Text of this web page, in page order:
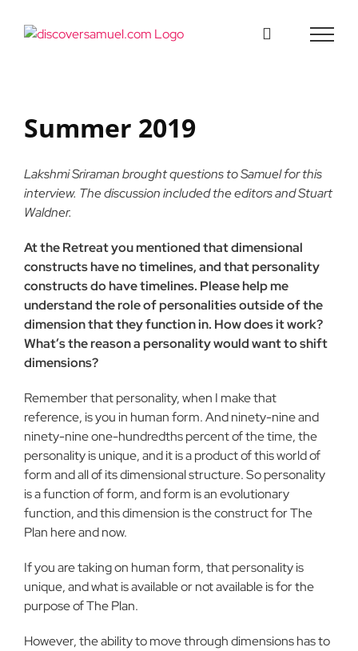
Summer 2019
Lakshmi Sriraman brought questions to Samuel for this
interview. The discussion included the editors and Stuart
Waldner.
At the Retreat you mentioned that dimensional
constructs have no timelines, and that personality
constructs do have timelines. Please help me
understand the role of personalities outside of the
dimension that they function in. How does it work?
What’s the reason a personality would want to shift
dimensions?
Remember that personality, when I make that
reference, is you in human form. And ninety-nine and
ninety-nine one-hundredths percent of the time, the
personality is unique, and it is a product of this world of
form and all of its dimensional structure. So personality
is a function of form, and form is an evolutionary
function, and this dimension is the construct for The
Plan here and now.
If you are taking on human form, that personality is
unique, and what is available or not available is for the
purpose of The Plan.
However, the ability to move through dimensions has to